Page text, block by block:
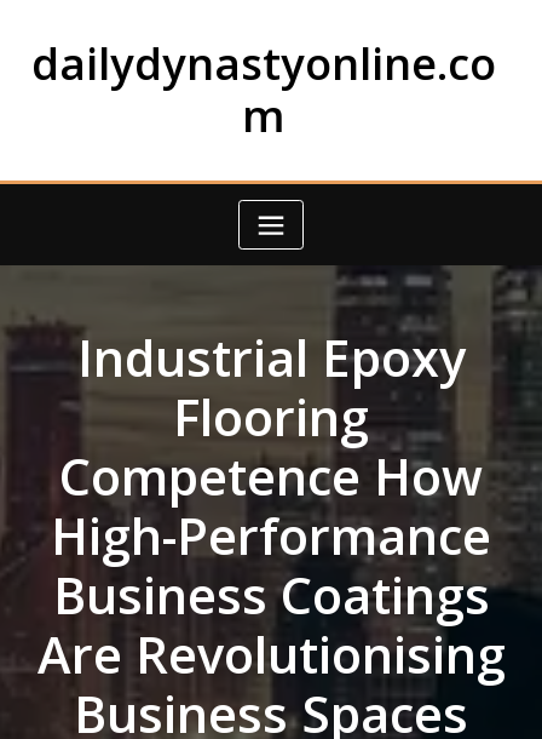
contentdailydynastyonline.co
m
Industrial Epoxy
Flooring
Competence How
High-Performance
Business Coatings
Are Revolutionising
Business Spaces